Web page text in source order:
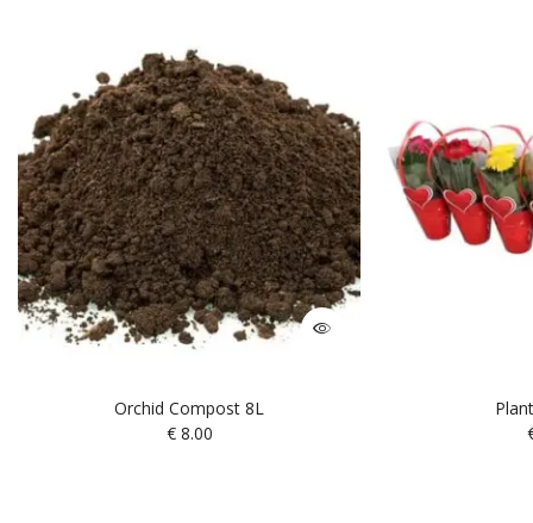
Orchid Compost 8L
€8.00